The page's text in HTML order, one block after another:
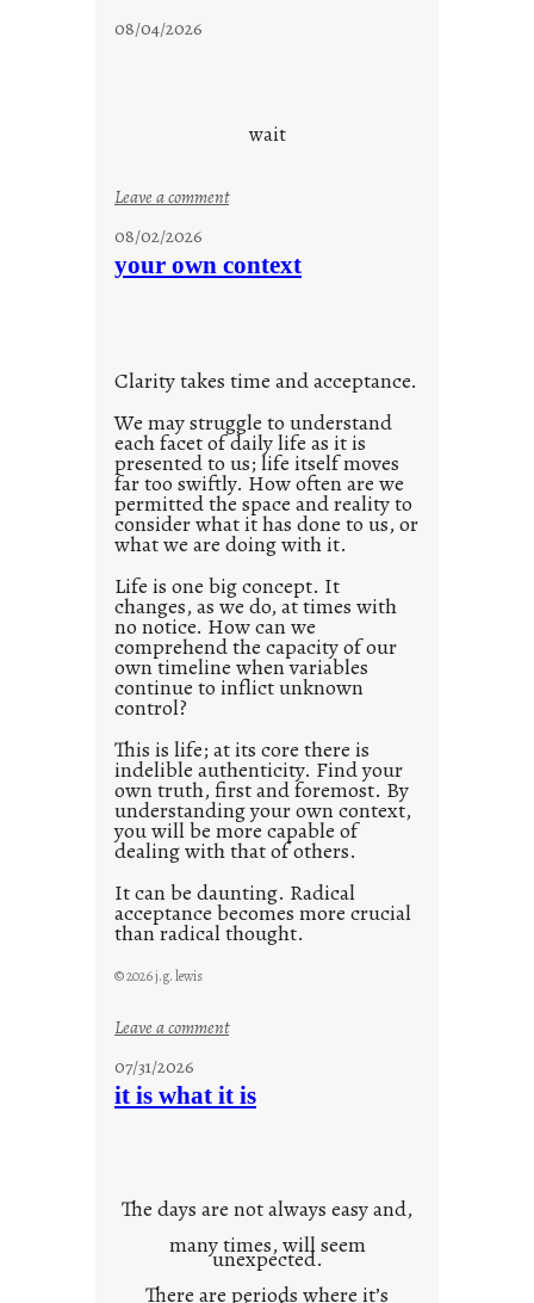
s
i
w
y
08/04/2026
wait
Leave a comment:
t
e
d
p
o
s
t
2
0
2
1
0
08/02/2026
your own context
Clarity takes time and acceptance.
We may struggle to understand
each facet of daily life as it is
presented to us; life itself moves
far too swiftly. How often are we
permitted the space and reality to
consider what it has done to us, or
what we are doing with it.
Life is one big concept. It
changes, as we do, at times with
no notice. How can we
comprehend the capacity of our
own timeline when variables
continue to inflict unknown
control?
This is life; at its core there is
indelible authenticity. Find your
own truth, first and foremost. By
understanding your own context,
you will be more capable of
dealing with that of others.
It can be daunting. Radical
acceptance becomes more crucial
than radical thought.
© 2026 j.g. lewis
Leave a comment:
u
n
c
o
07/31/2026
it is what it is
The days are not always easy and,
many times, will seem
unexpected.
There are periods where it’s